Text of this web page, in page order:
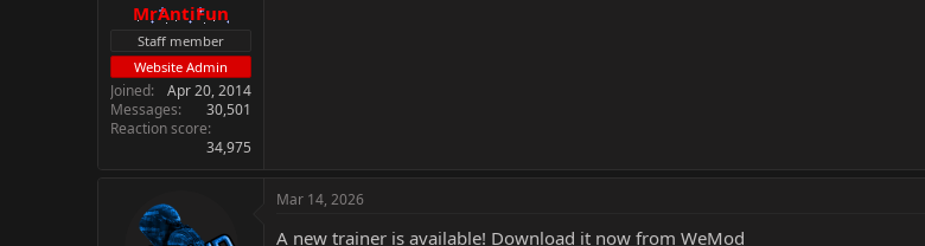
MrAntiFun
Staff member
Website Admin
Joined
Apr 20, 2014
Messages
30,501
Reaction score
34,975
Mar 14, 2026
A new trainer is available! Download it now from WeMod